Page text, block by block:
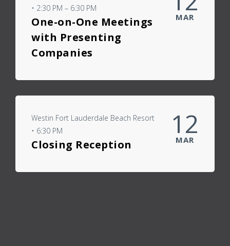
• 2:30 PM – 6:30 PM
One-on-One Meetings
with Presenting
Companies
MAR
Westin Fort Lauderdale Beach Resort
• 6:30 PM
Closing Reception
12
MAR